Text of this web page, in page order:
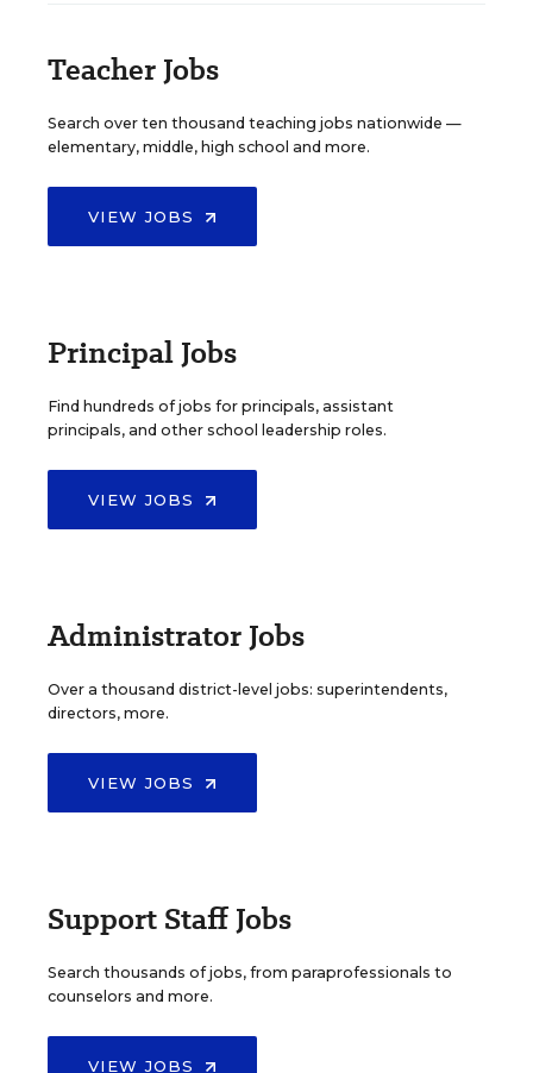
Teacher Jobs
Search over ten thousand teaching jobs nationwide —
elementary, middle, high school and more.
VIEW JOBS
Principal Jobs
Find hundreds of jobs for principals, assistant
principals, and other school leadership roles.
VIEW JOBS
Administrator Jobs
Over a thousand district-level jobs: superintendents,
directors, more.
VIEW JOBS
Support Staff Jobs
Search thousands of jobs, from paraprofessionals to
counselors and more.
VIEW JOBS